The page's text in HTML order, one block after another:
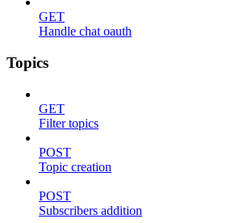
GET
Handle chat oauth
Topics
GET
Filter topics
POST
Topic creation
POST
Subscribers addition